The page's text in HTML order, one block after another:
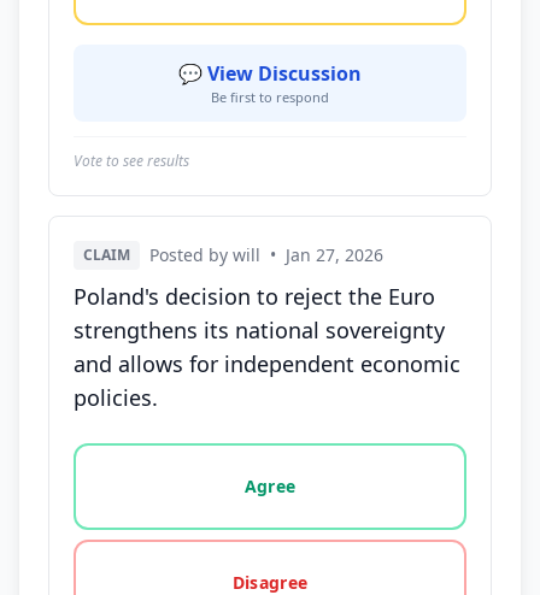
💬 View Discussion
Be first to respond
Vote to see results
CLAIM Posted by will • Jan 27, 2026
Poland's decision to reject the Euro
strengthens its national sovereignty
and allows for independent economic
policies.
Vote options for this statement: agree, disagree,
Agree
Disagree